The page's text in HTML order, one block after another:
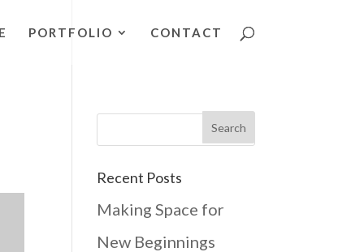
PORTFOLIO CONTACT
Recent Posts
Making Space for
New Beginnings